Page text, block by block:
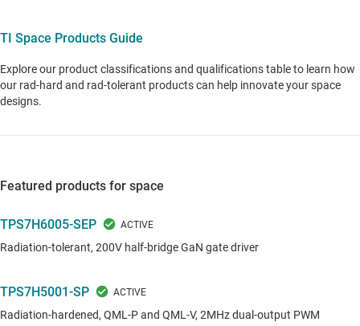
TI Space Products Guide
Explore our product classifications and qualifications table to learn how
our rad-hard and rad-tolerant products can help innovate your space
designs.
Featured products for space
TPS7H6005-SEP
Radiation-tolerant, 200V half-bridge GaN gate driver
TPS7H5001-SP
Radiation-hardened, QML-P and QML-V, 2MHz dual-output PWM